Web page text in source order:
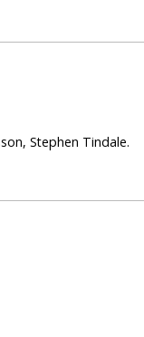
Stephen Tindale.